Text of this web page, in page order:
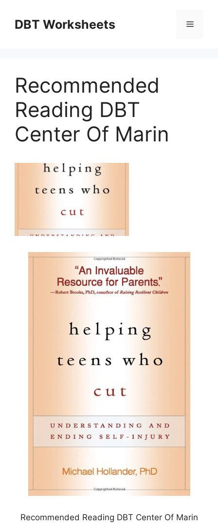
contentDBT Worksheets Menu
Recommended
Reading DBT
Center Of Marin
Recommended Reading DBT Center Of Marin